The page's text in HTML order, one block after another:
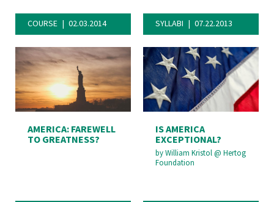
COURSE 02.03.2014 SYLLABI 07.22.2013
AMERICA: FAREWELL
TO GREATNESS?
IS AMERICA
EXCEPTIONAL?
byWilliam Kristol @ Hertog
Foundation